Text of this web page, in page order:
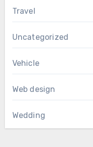
Travel
Uncategorized
Vehicle
Web design
Wedding